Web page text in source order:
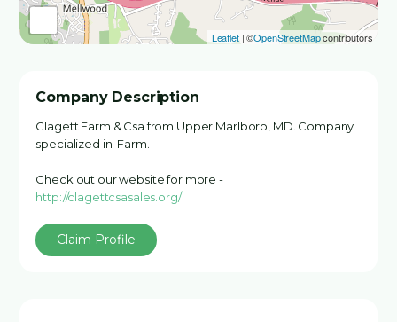
Leaflet| ©OpenStreetMapcontributors
Company Description
Clagett Farm & Csa from Upper Marlboro, MD. Company
specialized in: Farm.
Check out our website for more -
http://clagettcsasales.org/
Claim Profile